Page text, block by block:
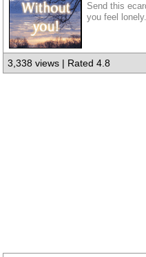
Send this
you feel lonely.
3,338 views | Rated 4.8